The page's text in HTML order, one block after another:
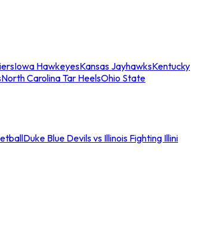
Iowa HawkeyesKansas JayhawksKentucky
North Carolina Tar HeelsOhio State
Duke Blue Devils vs Illinois Fighting Illini